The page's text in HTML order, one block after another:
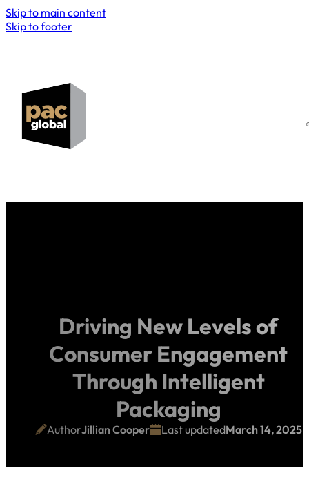
Skip to main content
Skip to footer
Driving New Levels of
Consumer Engagement
Through Intelligent
Packaging
AuthorJillian Cooper Last updatedMarch 14, 2025